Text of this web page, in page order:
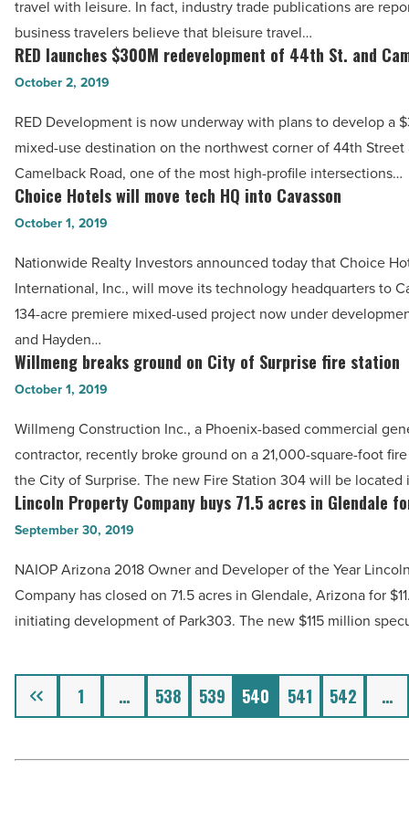
Article
River
Hotels
-
Read
Article
travel with leisure. In fact, industry trade publications are
business travelers believe that bleisure travel…
RED
launches
redevelopment
of
44th
Camelback
-
Read
Article
RED launches $300M redevelopment of 44th St. and
October 2, 2019
RED Development is now underway with plans to develop a
mixed-use destination on the northwest corner of 44th Street
Camelback Road, one of the most high-profile intersections…
Choice
Hotels
move
tech
HQ
into
Cavasson
Read
Article
Choice Hotels will move tech HQ into Cavasson
October 1, 2019
Nationwide Realty Investors announced today that Choice
International, Inc., will move its technology headquarters to
134-acre premiere mixed-used project now under
and Hayden…
Willmeng
breaks
on
City
of
fire
station
-
Read
Willmeng breaks ground on City of Surprise fire station
October 1, 2019
Willmeng Construction Inc., a Phoenix-based commercial
contractor, recently broke ground on a 21,000-square-foot
the City of Surprise. The new Fire Station 304 will be located
Lincoln
Property
buys
71.5
acres
-
Lincoln Property Company buys 71.5 acres in Glendale
September 30, 2019
NAIOP Arizona 2018 Owner and Developer of the Year
Company has closed on 71.5 acres in Glendale, Arizona for
initiating development of Park303. The new $115 million
Previous 1 … 538 539 540 541 542 …